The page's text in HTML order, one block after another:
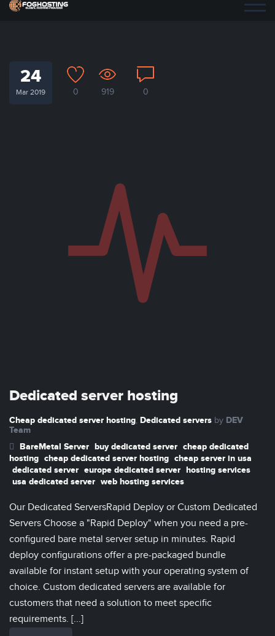
24
Mar 2019 0 919 0
Dedicated server hosting
Cheap dedicated server hosting, Dedicated servers by DEV
Team
BareMetal Server buy dedicated server cheap dedicated
hosting cheap dedicated server hosting cheap server in usa
dedicated server europe dedicated server hosting services
usa dedicated server web hosting services
Our Dedicated ServersRapid Deploy or Custom Dedicated
Servers Choose a "Rapid Deploy" when you need a pre-
configured bare metal server setup in minutes. Rapid
deploy configurations offer a pre-packaged bundle
available for instant setup with your operating system of
choice. Custom dedicated servers are available for
customers that need a solution to meet specific
requirements. [...]